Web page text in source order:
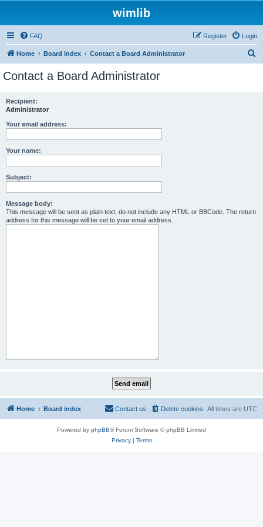
wimlib
FAQ Login
Register
Home Board index Contact a Board Administrator
Contact a Board Administrator
Recipient:
Administrator
Your email address:
Your name:
Subject:
Message body:
This message will be sent as plain text, do not include any HTML or BBCode. The return
address for this message will be set to your email address.
Home Board index All times are UTC
Delete cookies
Contact us
Powered by phpBB® Forum Software © phpBB Limited
Privacy| Terms